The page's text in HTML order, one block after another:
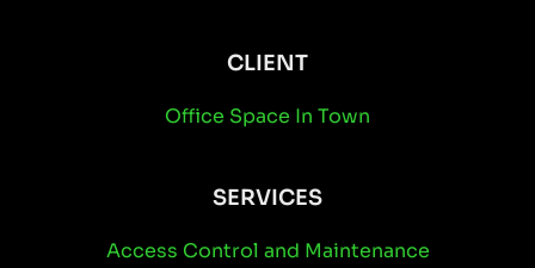
CLIENT
Office Space In Town
SERVICES
Access Control and Maintenance